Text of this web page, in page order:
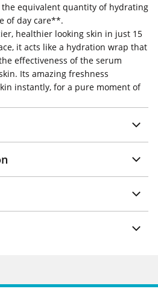
equivalent quantity of hydrating
of day care**.
healthier looking skin in just 15
it acts like a hydration wrap that
effectiveness of the serum
Its amazing freshness
instantly, for a pure moment of